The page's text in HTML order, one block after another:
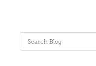
Gelato Cafes